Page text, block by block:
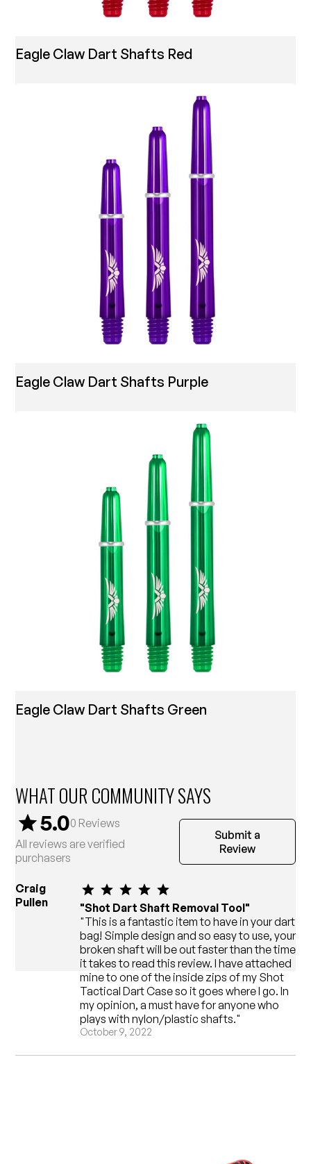
Eagle Claw Dart Shafts Red
Eagle Claw Dart Shafts Purple
Eagle Claw Dart Shafts Green
WHAT OUR COMMUNITY SAYS
5.00 Reviews
All reviews are verified
purchasers
Submit a
Review
Craig
Pullen
"Shot Dart Shaft Removal Tool"
"This is a fantastic item to have in your dart
bag! Simple design and so easy to use, your
broken shaft will be out faster than the time
it takes to read this review. I have attached
mine to one of the inside zips of my Shot
Tactical Dart Case so it goes where I go. In
my opinion, a must have for anyone who
plays with nylon/plastic shafts."
October 9, 2022